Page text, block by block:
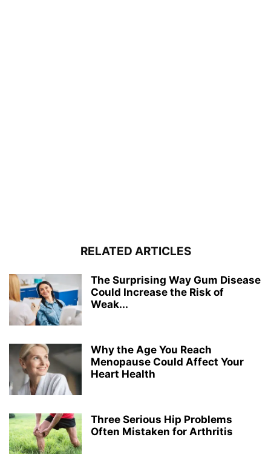
RELATED ARTICLES
The Surprising Way Gum Disease
Could Increase the Risk of
Weak...
Why the Age You Reach
Menopause Could Affect Your
Heart Health
Three Serious Hip Problems
Often Mistaken for Arthritis